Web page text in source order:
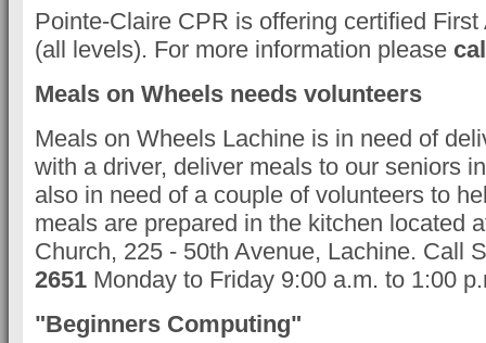
Pointe-Claire CPR is offering certified
(all levels). For more information please
Meals on Wheels needs volunteers
Meals on Wheels Lachine is in need of
with a driver, deliver meals to our seniors
also in need of a couple of volunteers to
meals are prepared in the kitchen located
Church, 225 - 50th Avenue, Lachine. Call
2651 Monday to Friday 9:00 a.m. to 1:00
"Beginners Computing"